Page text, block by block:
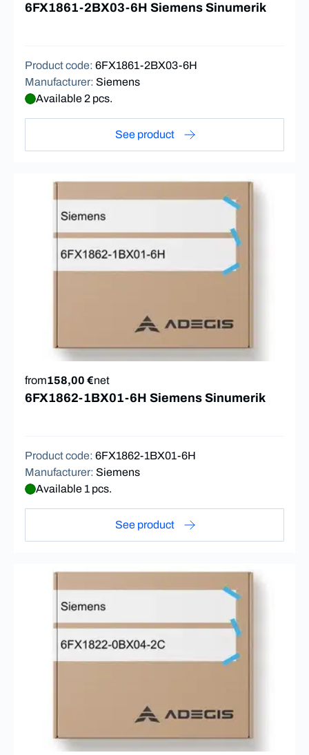
6FX1861-2BX03-6H Siemens Sinumerik
Product code: 6FX1861-2BX03-6H
Manufacturer: Siemens
Available 2 pcs.
See product
from158,00 €net
6FX1862-1BX01-6H Siemens Sinumerik
Product code: 6FX1862-1BX01-6H
Manufacturer: Siemens
Available 1 pcs.
See product